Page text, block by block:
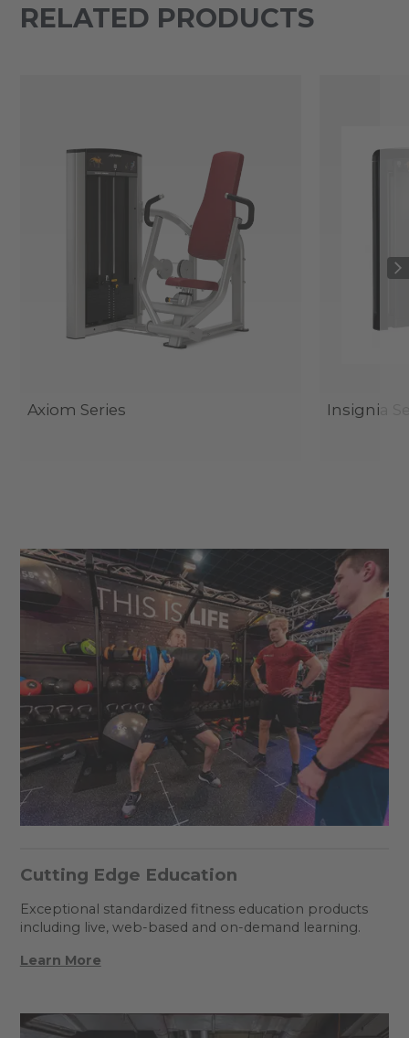
RELATED PRODUCTS
Axiom Series Insignia
Cutting Edge Education
Exceptional standardized fitness education products
including live, web-based and on-demand learning.
Learn More